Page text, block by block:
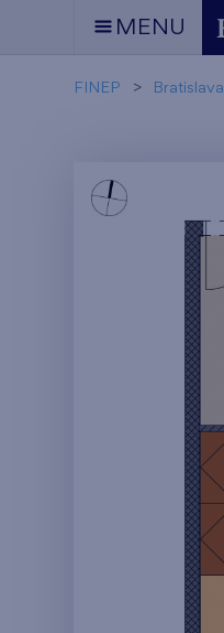
MENU
FINEP Bratislava